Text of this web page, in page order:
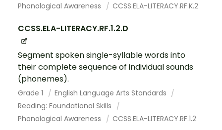
Phonological Awareness
CCSS.ELA-LITERACY.RF.K.2
CCSS.ELA-LITERACY.RF.1.2.D
Segment spoken single-syllable words into
their complete sequence of individual sounds
(phonemes).
Grade 1
English Language Arts Standards
Reading: Foundational Skills
Phonological Awareness
CCSS.ELA-LITERACY.RF.1.2